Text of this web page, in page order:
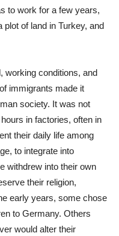
to work for a few years,
of land in Turkey, and
working conditions, and
immigrants made it
society. It was not
in factories, often in
their daily life among
to integrate into
withdrew into their own
their religion,
early years, some chose
to Germany. Others
would alter their